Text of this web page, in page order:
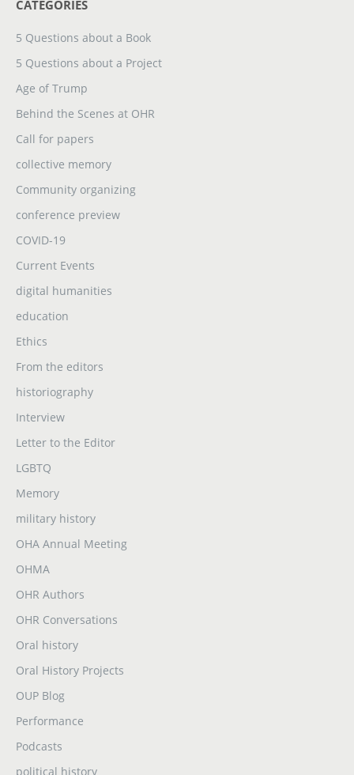
CATEGORIES
5 Questions about a Book
5 Questions about a Project
Age of Trump
Behind the Scenes at OHR
Call for papers
collective memory
Community organizing
conference preview
COVID-19
Current Events
digital humanities
education
Ethics
From the editors
historiography
Interview
Letter to the Editor
LGBTQ
Memory
military history
OHA Annual Meeting
OHMA
OHR Authors
OHR Conversations
Oral history
Oral History Projects
OUP Blog
Performance
Podcasts
political history